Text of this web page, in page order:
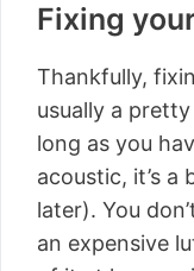
Fixing
Thankfully,
usually a
long as you
acoustic, it’s
later). You
an expensive